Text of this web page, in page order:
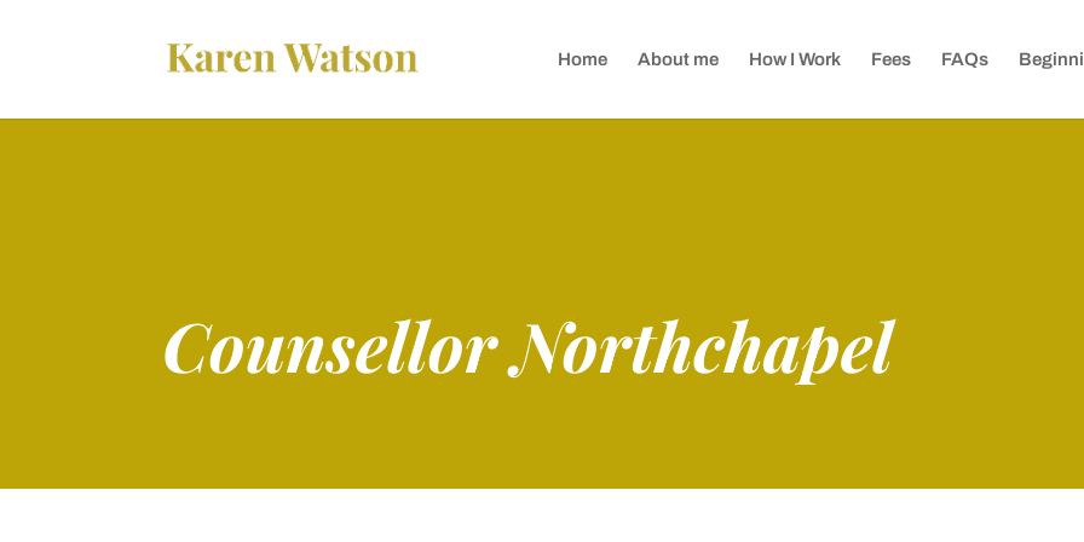
Home About me How I Work Fees FAQs
Counsellor Northchapel